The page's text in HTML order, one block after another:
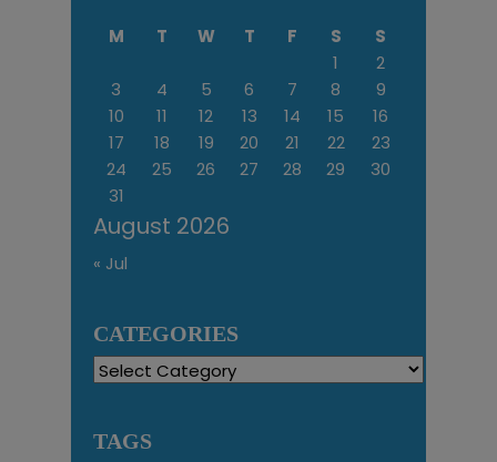
August 2026
M T W T F S
S
1
2
3
4 5 6 7 8
9
10
11 12 13 14 15
16
17
18 19 20 21 22
23
24
25 26 27 28 29
30
31
« Jul
CATEGORIES
Categories
TAGS